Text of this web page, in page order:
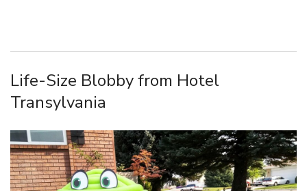
Life-Size Blobby from Hotel
Transylvania